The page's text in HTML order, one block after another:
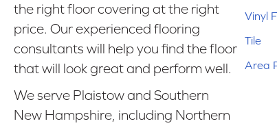
the right floor covering at the right
price. Our experienced flooring
consultants will help you find the floor
that will look great and perform well.
We serve Plaistow and Southern
New Hampshire, including Northern
Vinyl
Tile
Area